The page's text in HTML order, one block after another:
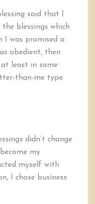
said that I
blessings which
I was promised a
obedient, then
least in some
than-me type
didn’t change
my
myself with
I chose business